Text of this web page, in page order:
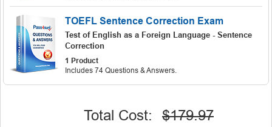
TOEFL Sentence Correction Exam
Test of English as a Foreign Language - Sentence
Correction
1 Product
Includes 74 Questions & Answers.
Total Cost:
$179.97